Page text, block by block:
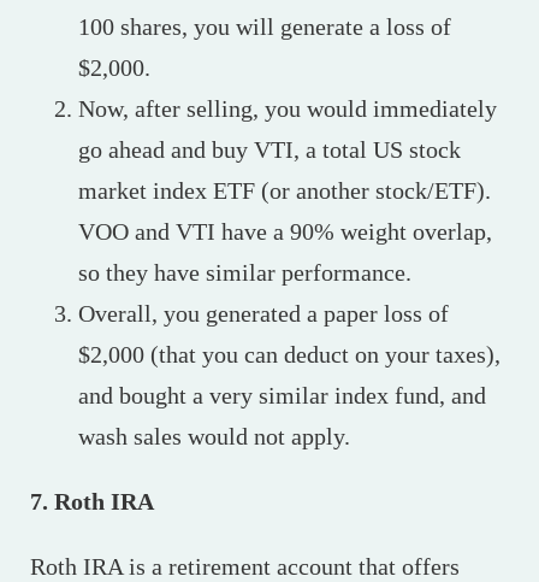
100 shares, you will generate a loss of
$2,000.
Now, after selling, you would immediately
go ahead and buy VTI, a total US stock
market index ETF (or another stock/ETF).
VOO and VTI have a 90% weight overlap,
so they have similar performance.
Overall, you generated a paper loss of
$2,000 (that you can deduct on your taxes),
and bought a very similar index fund, and
wash sales would not apply.
7. Roth IRA
Roth IRA is a retirement account that offers